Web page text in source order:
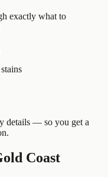
exactly what to
details — so you get a
Coast